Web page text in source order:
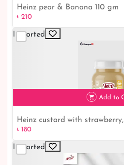
৳ 210
Heinz pear & Banana 110 gm
৳ 210
Imported
Add to
Heinz custard with
৳ 180
Imported